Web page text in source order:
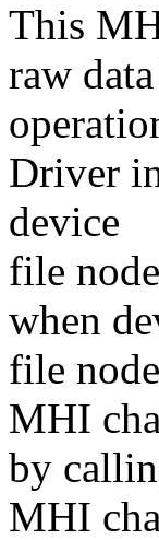
This
raw
Driver
device
file
when
file
MHI
by
MHI